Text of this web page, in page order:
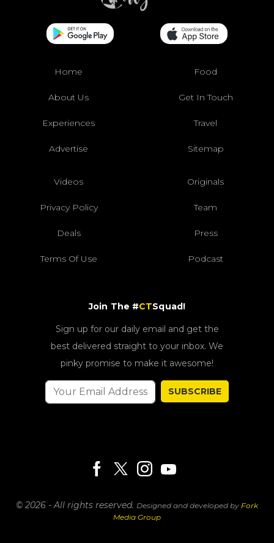
Home Food
About Us Get In Touch
Experiences Travel
Advertise Sitemap
Videos Originals
Privacy Policy Team
Deals Press
Terms Of Use Podcast
Join The #CTSquad!
Sign up for our daily email and get the
best delivered straight to your inbox. We
pinky promise to make it awesome!
SUBSCRIBE
© 2026 - All rights reserved. Designed and developed by Fork
Media Group